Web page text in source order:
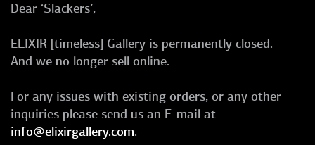
Dear ‘Slackers’,
ELIXIR [timeless] Gallery is permanently closed.
And we no longer sell online.
For any issues with existing orders, or any other
inquiries please send us an E-mail at
info@elixirgallery.com.